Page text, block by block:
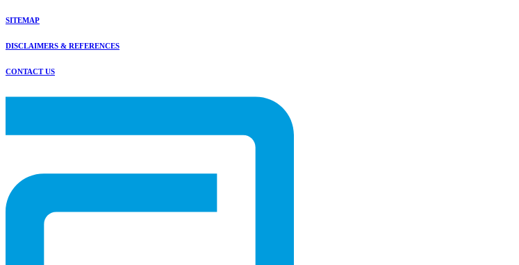
SITEMAP
DISCLAIMERS & REFERENCES
CONTACT US